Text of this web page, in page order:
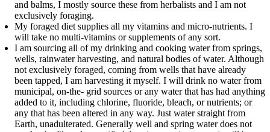
and balms, I mostly source these from herbalists and I am not
exclusively foraging.
My foraged diet supplies all my vitamins and micro-nutrients. I
will take no multi-vitamins or supplements of any sort.
I am sourcing all of my drinking and cooking water from springs,
wells, rainwater harvesting, and natural bodies of water. Although
not exclusively foraged, coming from wells that have already
been tapped, I am harvesting it myself. I will drink no water from
municipal, on-the- grid sources or any water that has had anything
added to it, including chlorine, fluoride, bleach, or nutrients; or
any that has been altered in any way. Just water straight from
Earth, unadulterated. Generally well and spring water does not